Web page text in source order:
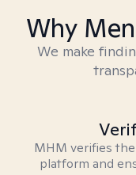
Why
We make
MHM verifies
platform and